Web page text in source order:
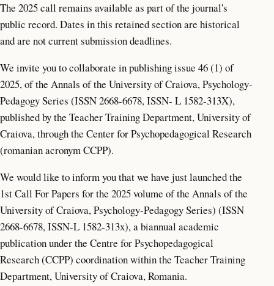
The 2025 call remains available as part of the journal's
public record. Dates in this retained section are historical
and are not current submission deadlines.
We invite you to collaborate in publishing issue 46 (1) of
2025, of the Annals of the University of Craiova, Psychology-
Pedagogy Series (ISSN 2668-6678, ISSN- L 1582-313X),
published by the Teacher Training Department, University of
Craiova, through the Center for Psychopedagogical Research
(romanian acronym CCPP).
We would like to inform you that we have just launched the
1st Call For Papers for the 2025 volume of the Annals of the
University of Craiova, Psychology-Pedagogy Series) (ISSN
2668-6678, ISSN-L 1582-313x), a biannual academic
publication under the Centre for Psychopedagogical
Research (CCPP) coordination within the Teacher Training
Department, University of Craiova, Romania.